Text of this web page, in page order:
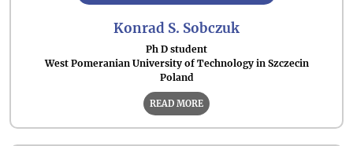
Konrad S. Sobczuk
Ph D student
West Pomeranian University of Technology in Szczecin
Poland
READ MORE